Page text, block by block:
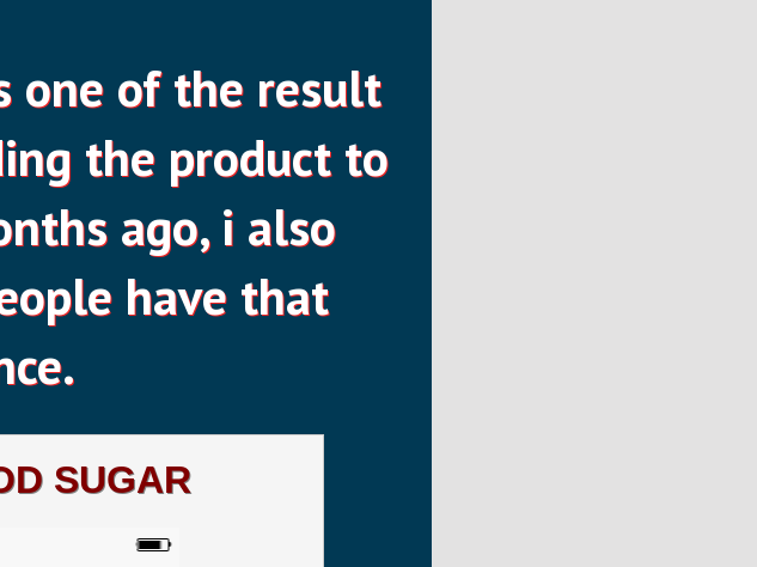
one of the result
the product to
ago, i also
have that
SUGAR